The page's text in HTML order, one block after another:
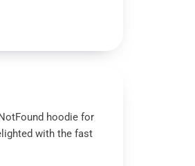
hoodie for
with the fast